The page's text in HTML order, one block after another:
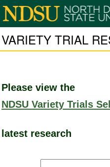
VARIETY TRIAL
Please view the
NDSU Variety Trials
latest research